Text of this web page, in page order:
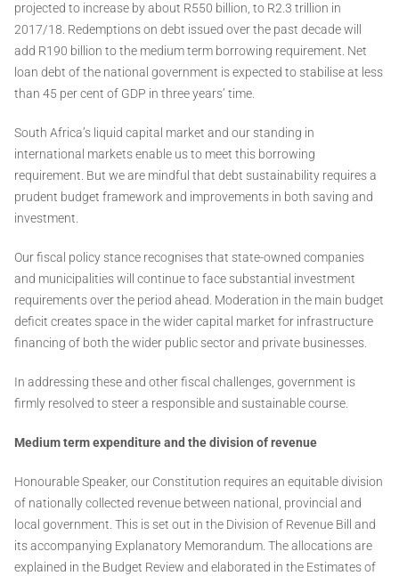
projected to increase by about R550 billion, to R2.3 trillion in
2017/18. Redemptions on debt issued over the past decade will
add R190 billion to the medium term borrowing requirement. Net
loan debt of the national government is expected to stabilise at less
than 45 per cent of GDP in three years’ time.
South Africa’s liquid capital market and our standing in
international markets enable us to meet this borrowing
requirement. But we are mindful that debt sustainability requires a
prudent budget framework and improvements in both saving and
investment.
Our fiscal policy stance recognises that state-owned companies
and municipalities will continue to face substantial investment
requirements over the period ahead. Moderation in the main budget
deficit creates space in the wider capital market for infrastructure
financing of both the wider public sector and private businesses.
In addressing these and other fiscal challenges, government is
firmly resolved to steer a responsible and sustainable course.
Medium term expenditure and the division of revenue
Honourable Speaker, our Constitution requires an equitable division
of nationally collected revenue between national, provincial and
local government. This is set out in the Division of Revenue Bill and
its accompanying Explanatory Memorandum. The allocations are
explained in the Budget Review and elaborated in the Estimates of